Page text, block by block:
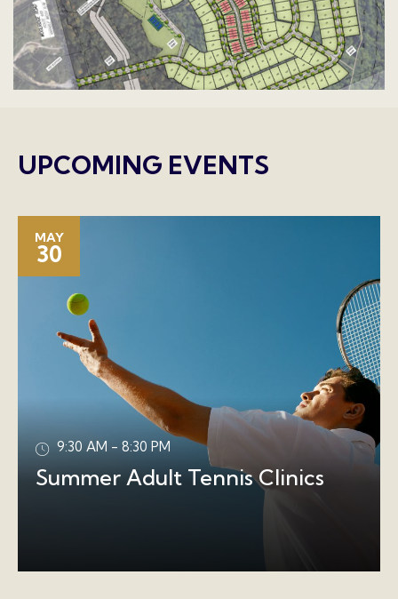
UPCOMING EVENTS
MAY
30
9:30 AM - 8:30 PM
Summer Adult Tennis Clinics